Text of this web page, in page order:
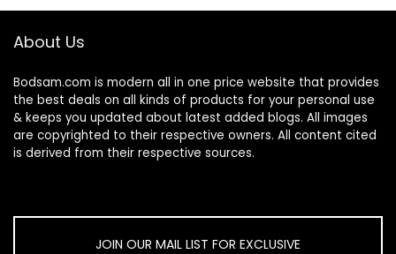
About Us
Bodsam.com is modern all in one price website that provides
the best deals on all kinds of products for your personal use
& keeps you updated about latest added blogs. All images
are copyrighted to their respective owners. All content cited
is derived from their respective sources.
JOIN OUR MAIL LIST FOR EXCLUSIVE